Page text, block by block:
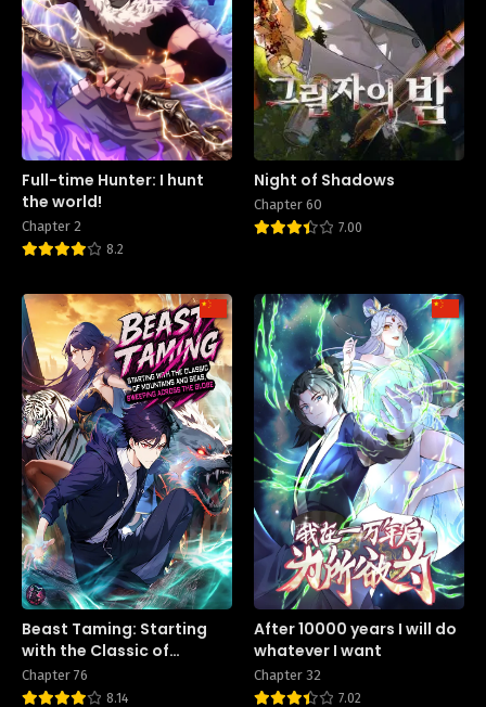
Full-time Hunter: I hunt
the world!
Chapter 2
8.2
Night of Shadows
Chapter 60
7.00
Beast Taming: Starting
with the Classic of
Mountains and Seas,
Sweeping Across the
Chapter 76
8.14
After 10000 years I will do
whatever I want
Chapter 32
7.02